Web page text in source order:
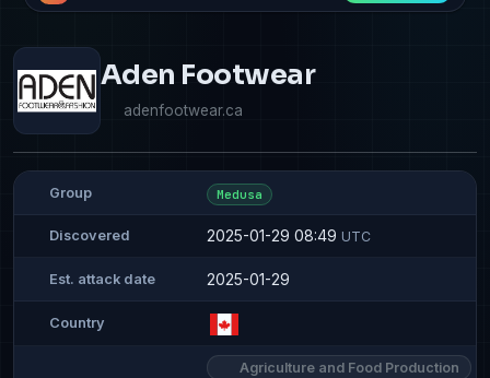
Aden Footwear
adenfootwear.ca
Group Medusa
Discovered 2025-01-29 08:49 UTC
Est. attack date 2025-01-29
Country
Agriculture and Food Production